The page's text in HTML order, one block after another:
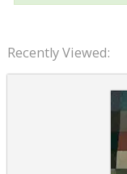
Recently Viewed: